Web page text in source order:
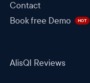
Contact
Book free Demo
HOT
AlisQI Reviews